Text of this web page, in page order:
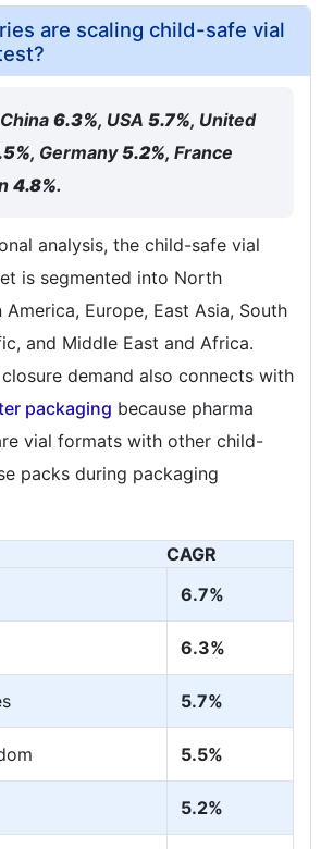
are scaling child-safe vial
6.3%, USA 5.7%, United
, Germany5.2%, France
4.8%.
analysis, the child-safe vial
is segmented into North
America, Europe, East Asia, South
and Middle East and Africa.
demand also connects with
packaging because pharma
vial formats with other child-
packs during packaging
CAGR
6.7%
6.3%
5.7%
5.5%
5.2%